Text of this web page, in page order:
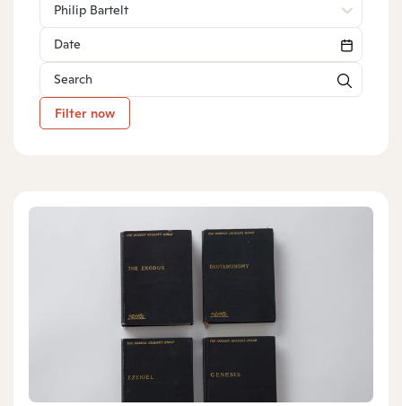
Philip Bartelt
Filter now